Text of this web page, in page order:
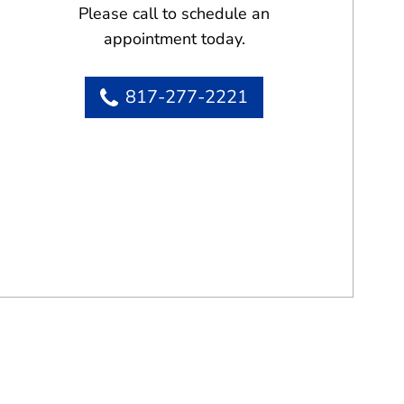
Please call to schedule an
appointment today.
817-277-2221